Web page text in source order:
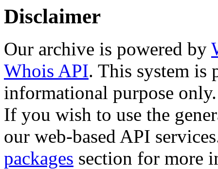
Disclaimer
Our archive is powered by
Whois API. This system is
informational purpose only.
If you wish to use the
our web-based API
packages section for more